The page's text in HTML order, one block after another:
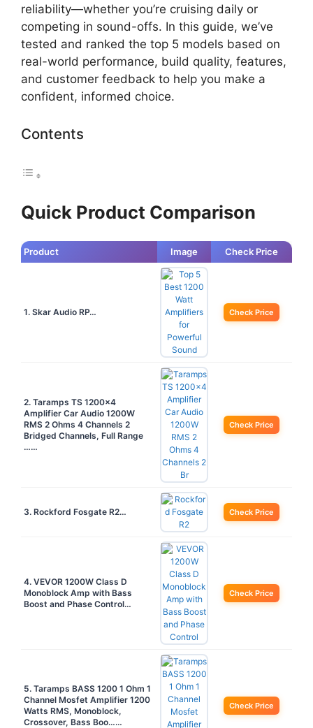
reliability—whether you’re cruising daily or
competing in sound-offs. In this guide, we’ve
tested and ranked the top 5 models based on
real-world performance, build quality, features,
and customer feedback to help you make a
confident, informed choice.
Contents
Quick Product Comparison
Product Image Check Price
1. Skar Audio RP… Check Price
2. Taramps TS 1200×4
Amplifier Car Audio 1200W
RMS 2 Ohms 4 Channels 2
Bridged Channels, Full Range
……
Check Price
3. Rockford Fosgate R2… Check Price
4. VEVOR 1200W Class D
Monoblock Amp with Bass
Boost and Phase Control…
Check Price
5. Taramps BASS 1200 1 Ohm 1
Channel Mosfet Amplifier 1200
Watts RMS, Monoblock,
Crossover, Bass Boo……
Check Price